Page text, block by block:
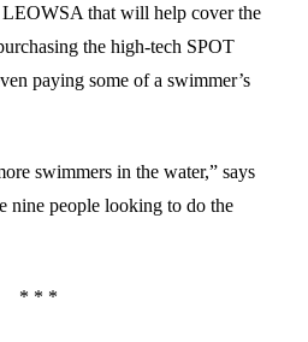
LEOWSA that will help cover the
the high-tech SPOT
paying some of a swimmer’s
swimmers in the water,” says
nine people looking to do the
* * *